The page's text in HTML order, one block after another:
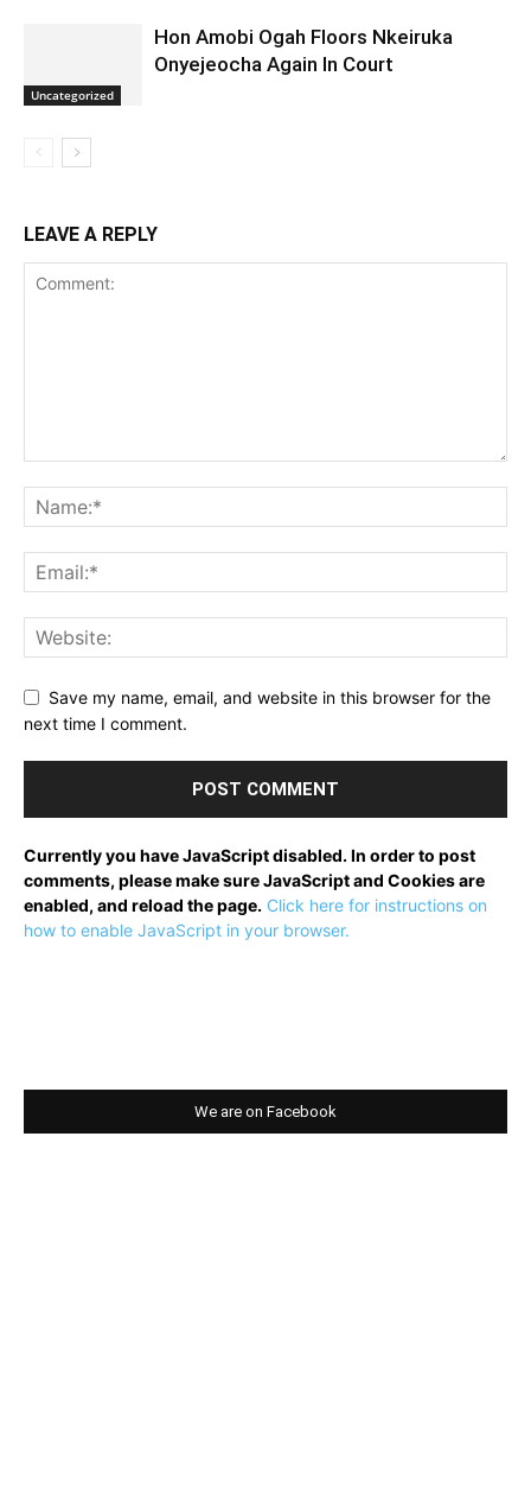
Uncategorized
Hon Amobi Ogah Floors Nkeiruka
Onyejeocha Again In Court
LEAVE A REPLY
Save my name, email, and website in this browser for the
next time I comment.
Currently you have JavaScript disabled. In order to post
comments, please make sure JavaScript and Cookies are
enabled, and reload the page. Click here for instructions on
how to enable JavaScript in your browser.
We are on Facebook